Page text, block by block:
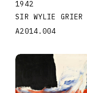
1942
SIR WYLIE GRIER
A2014.004